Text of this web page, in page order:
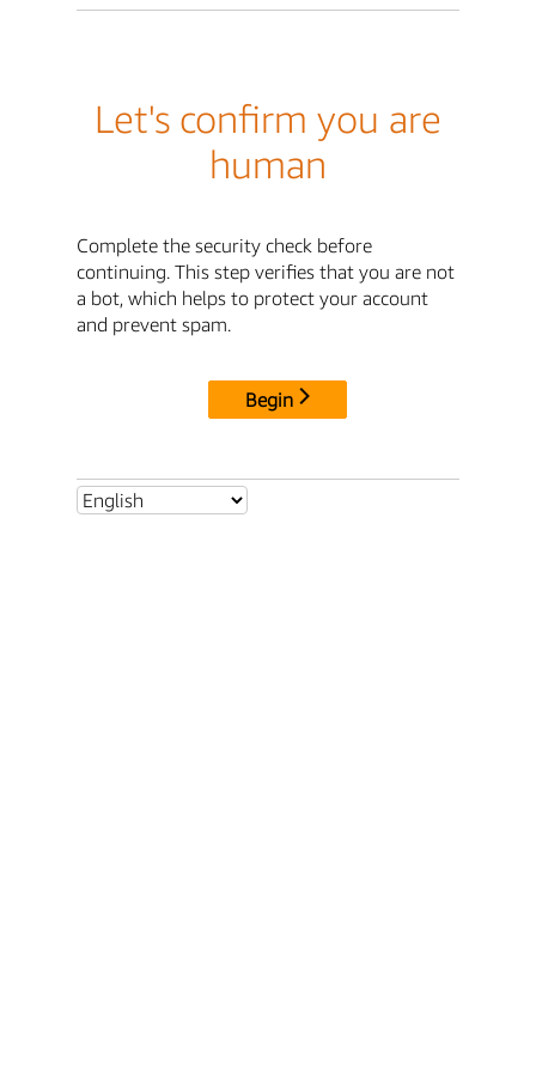
Let's confirm you are
human
Complete the security check before
continuing. This step verifies that you are not
a bot, which helps to protect your account
and prevent spam.
Begin